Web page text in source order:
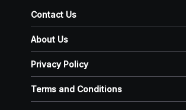
Contact Us
About Us
Privacy Policy
Terms and Conditions